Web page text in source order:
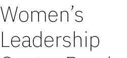
Women’s
Leadership